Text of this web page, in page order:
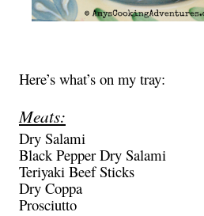
Here’s what’s on my tray:
Meats:
Dry Salami
Black Pepper Dry Salami
Teriyaki Beef Sticks
Dry Coppa
Prosciutto